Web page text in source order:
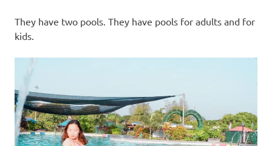
They have two pools. They have pools for adults and for
kids.